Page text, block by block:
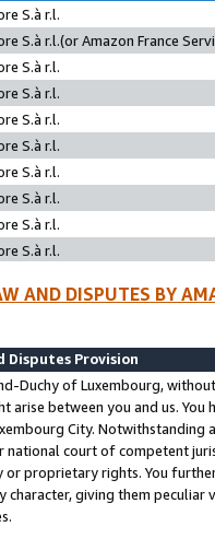
S.à r.l.
S.à r.l.(or Amazon France
S.à r.l.
S.à r.l.
S.à r.l.
S.à r.l.
S.à r.l.
S.à r.l.
S.à r.l.
S.à r.l.
AND DISPUTES BY
Disputes Provision
Duchy of Luxembourg,
arise between you and us.
City. Notwithstanding
national court of competent
proprietary rights. You
character, giving them